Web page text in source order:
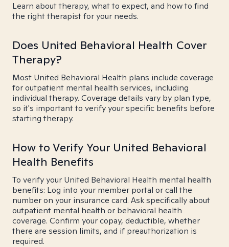
Learn about therapy, what to expect, and how to find
the right therapist for your needs.
Does United Behavioral Health Cover
Therapy?
Most United Behavioral Health plans include coverage
for outpatient mental health services, including
individual therapy. Coverage details vary by plan type,
so it's important to verify your specific benefits before
starting therapy.
How to Verify Your United Behavioral
Health Benefits
To verify your United Behavioral Health mental health
benefits: Log into your member portal or call the
number on your insurance card. Ask specifically about
outpatient mental health or behavioral health
coverage. Confirm your copay, deductible, whether
there are session limits, and if preauthorization is
required.